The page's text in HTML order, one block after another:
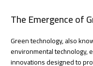
The Emergence of
Green technology, also
environmental technology,
innovations designed to